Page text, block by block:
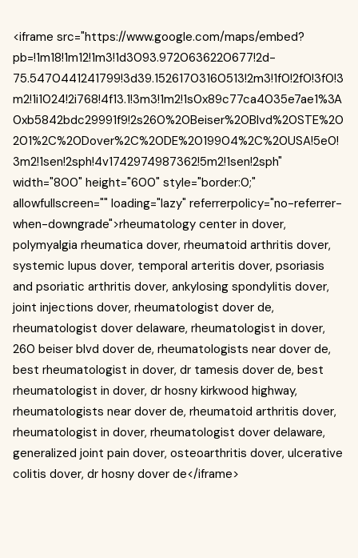
<iframe src="https://www.google.com/maps/embed?
pb=!1m18!1m12!1m3!1d3093.9720636220677!2d-
75.5470441241799!3d39.15261703160513!2m3!1f0!2f0!3f0!3
m2!1i1024!2i768!4f13.1!3m3!1m2!1s0x89c77ca4035e7ae1%3A
0xb5842bdc29991f9!2s260%20Beiser%20Blvd%20STE%20
201%2C%20Dover%2C%20DE%2019904%2C%20USA!5e0!
3m2!1sen!2sph!4v1742974987362!5m2!1sen!2sph"
width="800" height="600" style="border:0;"
allowfullscreen="" loading="lazy" referrerpolicy="no-referrer-
when-downgrade">rheumatology center in dover,
polymyalgia rheumatica dover, rheumatoid arthritis dover,
systemic lupus dover, temporal arteritis dover, psoriasis
and psoriatic arthritis dover, ankylosing spondylitis dover,
joint injections dover, rheumatologist dover de,
rheumatologist dover delaware, rheumatologist in dover,
260 beiser blvd dover de, rheumatologists near dover de,
best rheumatologist in dover, dr tamesis dover de, best
rheumatologist in dover, dr hosny kirkwood highway,
rheumatologists near dover de, rheumatoid arthritis dover,
rheumatologist in dover, rheumatologist dover delaware,
generalized joint pain dover, osteoarthritis dover, ulcerative
colitis dover, dr hosny dover de</iframe>